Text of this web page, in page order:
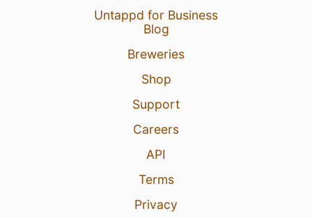
Untappd for Business
Blog
Breweries
Shop
Support
Careers
API
Terms
Privacy